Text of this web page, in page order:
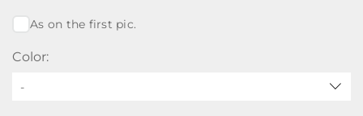
As on the first pic.
Color:
-